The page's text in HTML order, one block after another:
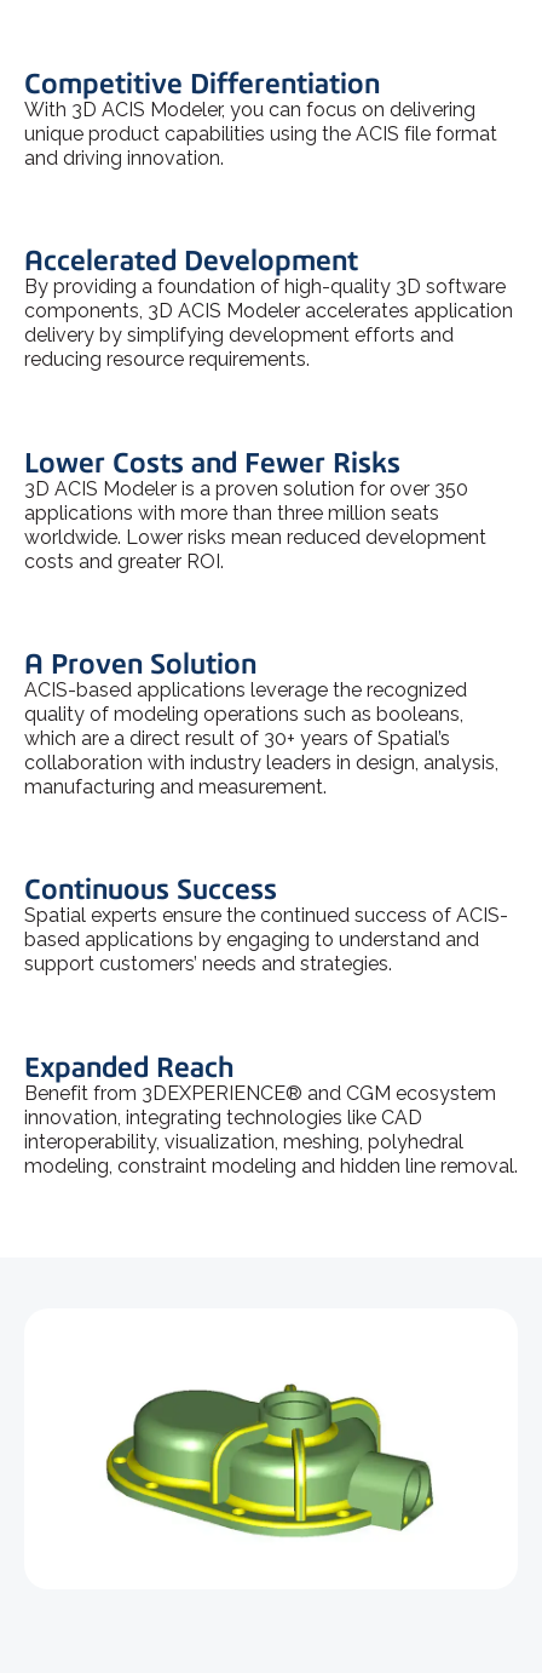
Competitive Differentiation
With 3D ACIS Modeler, you can focus on delivering
unique product capabilities using the ACIS file format
and driving innovation.
Accelerated Development
By providing a foundation of high-quality 3D software
components, 3D ACIS Modeler accelerates application
delivery by simplifying development efforts and
reducing resource requirements.
Lower Costs and Fewer Risks
3D ACIS Modeler is a proven solution for over 350
applications with more than three million seats
worldwide. Lower risks mean reduced development
costs and greater ROI.
A Proven Solution
ACIS-based applications leverage the recognized
quality of modeling operations such as booleans,
which are a direct result of 30+ years of Spatial’s
collaboration with industry leaders in design, analysis,
manufacturing and measurement.
Continuous Success
Spatial experts ensure the continued success of ACIS-
based applications by engaging to understand and
support customers’ needs and strategies.
Expanded Reach
Benefit from 3DEXPERIENCE® and CGM ecosystem
innovation, integrating technologies like CAD
interoperability, visualization, meshing, polyhedral
modeling, constraint modeling and hidden line removal.